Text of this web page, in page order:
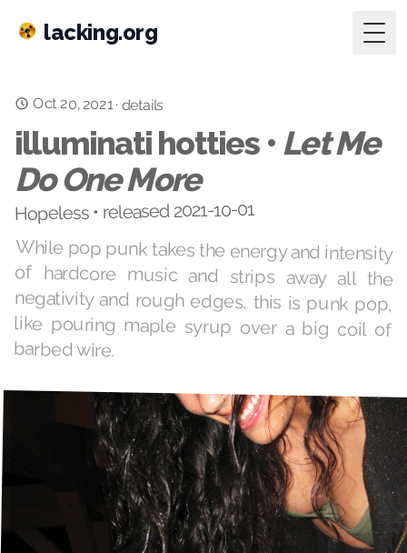
lacking.org
Oct 20, 2021· details
illuminati hotties • Let Me
Do One More
Hopeless • released 2021-10-01
While pop punk takes the energy and intensity
of hardcore music and strips away all the
negativity and rough edges, this is punk pop,
like pouring maple syrup over a big coil of
barbed wire.